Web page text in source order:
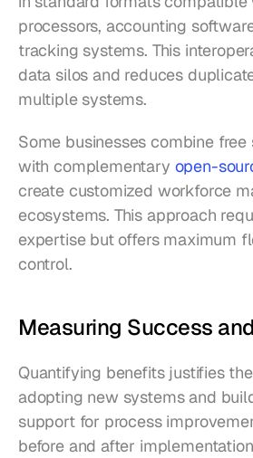
processors, accounting
tracking systems. This
data silos and reduces
multiple systems.
Some businesses combine
with complementary open-
create customized workforce
ecosystems. This approach
expertise but offers maximum
control.
Measuring Success
Quantifying benefits justifies
adopting new systems and
support for process
before and after